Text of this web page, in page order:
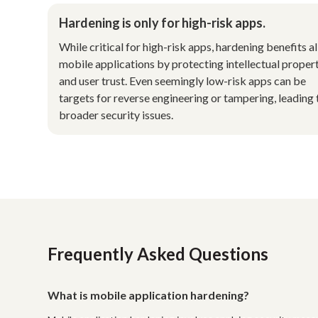
Hardening is only for high-risk apps.
While critical for high-risk apps, hardening benefits
mobile applications by protecting intellectual
and user trust. Even seemingly low-risk apps can be
targets for reverse engineering or tampering, leading
broader security issues.
Frequently Asked Questions
What is mobile application hardening?